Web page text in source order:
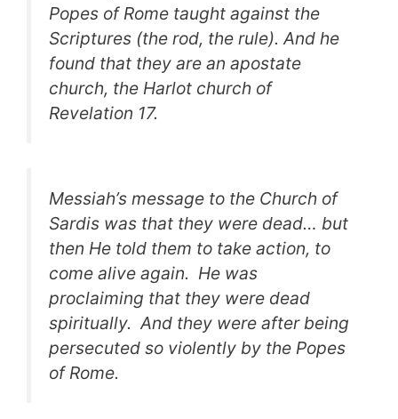
Popes of Rome taught against the
Scriptures (the rod, the rule). And he
found that they are an apostate
church, the Harlot church of
Revelation 17.
Messiah’s message to the Church of
Sardis was that they were dead… but
then He told them to take action, to
come alive again. He was
proclaiming that they were dead
spiritually. And they were after being
persecuted so violently by the Popes
of Rome.